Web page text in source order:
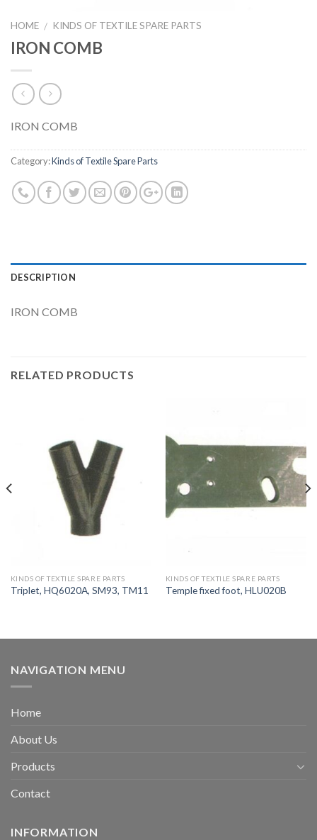
HOME / KINDS OF TEXTILE SPARE PARTS
IRON COMB
IRON COMB
Category:Kinds of Textile Spare Parts
DESCRIPTION
IRON COMB
RELATED PRODUCTS
KINDS OF TEXTILE SPARE PARTS
Triplet, HQ6020A, SM93, TM11
KINDS OF TEXTILE SPARE PARTS
Temple fixed foot, HLU020B
NAVIGATION MENU
Home
About Us
Products
Contact
INFORMATION